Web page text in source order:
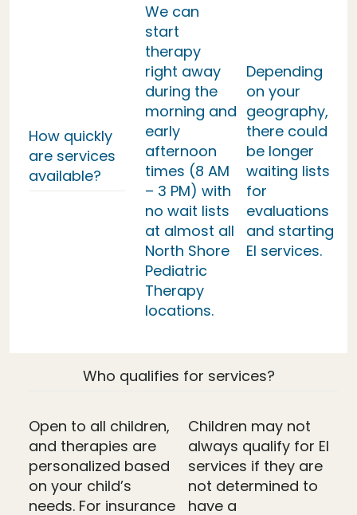
How quickly
are services
available?
We can
start
therapy
right away
during the
morning and
early
afternoon
times (8 AM
– 3 PM) with
no wait lists
at almost all
North Shore
Pediatric
Therapy
locations.
Depending
on your
geography,
there could
be longer
waiting lists
for
evaluations
and starting
EI services.
Who qualifies for services?
Open to all children,
and therapies are
personalized based
on your child’s
needs. For insurance
Children may not
always qualify for EI
services if they are
not determined to
have a